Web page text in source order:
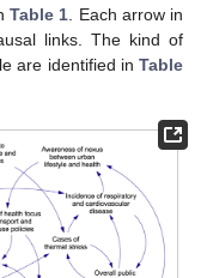
Table 1 . Each arrow in
links. The kind of
are identified in Table